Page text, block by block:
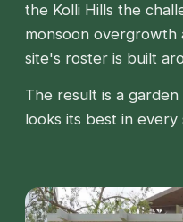
the Kolli Hills the
monsoon overgrowth
site's roster is built
The result is a
looks its best in every